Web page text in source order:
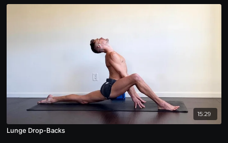
15:29
Lunge Drop-Backs